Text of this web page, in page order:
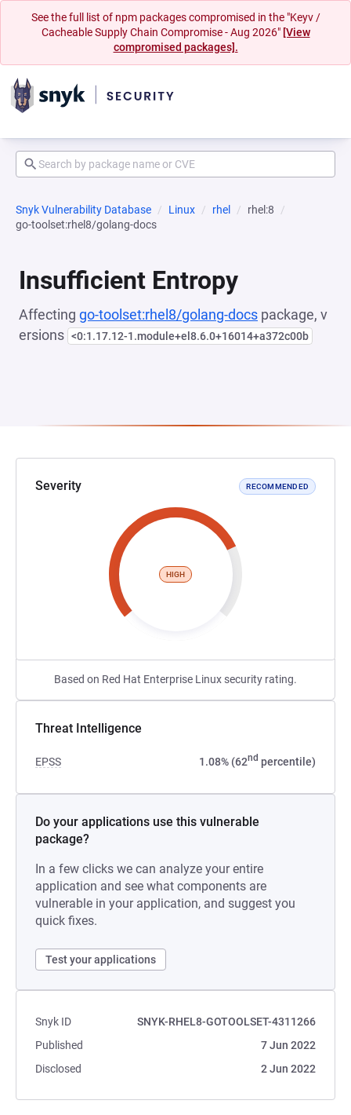
See the full list of npm packages compromised in the "Keyv /
Cacheable Supply Chain Compromise - Aug 2026" [View
compromised packages].
Snyk Vulnerability Database Linux rhel
rhel:8
go-toolset:rhel8/golang-docs
Insufficient Entropy
Affecting go-toolset:rhel8/golang-docs package, v
ersions <0:1.17.12-1.module+el8.6.0+16014+a372c00b
Severity RECOMMENDED
HIGH
Based on Red Hat Enterprise Linux security rating.
Threat Intelligence
EPSS 1.08% (62nd percentile)
Do your applications use this vulnerable
package?
In a few clicks we can analyze your entire
application and see what components are
vulnerable in your application, and suggest you
quick fixes.
Test your applications
Snyk ID
SNYK-RHEL8-GOTOOLSET-4311266
Published
7 Jun 2022
Disclosed
2 Jun 2022